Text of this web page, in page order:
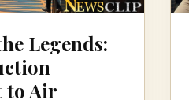
Legends:
to Air